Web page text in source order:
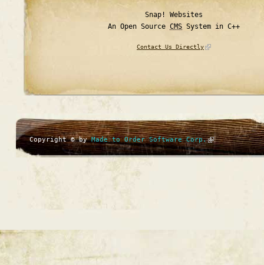
Snap! Websites
An Open Source CMS System in C++
Contact Us Directly
Copyright © byMade to Order Software Corp.